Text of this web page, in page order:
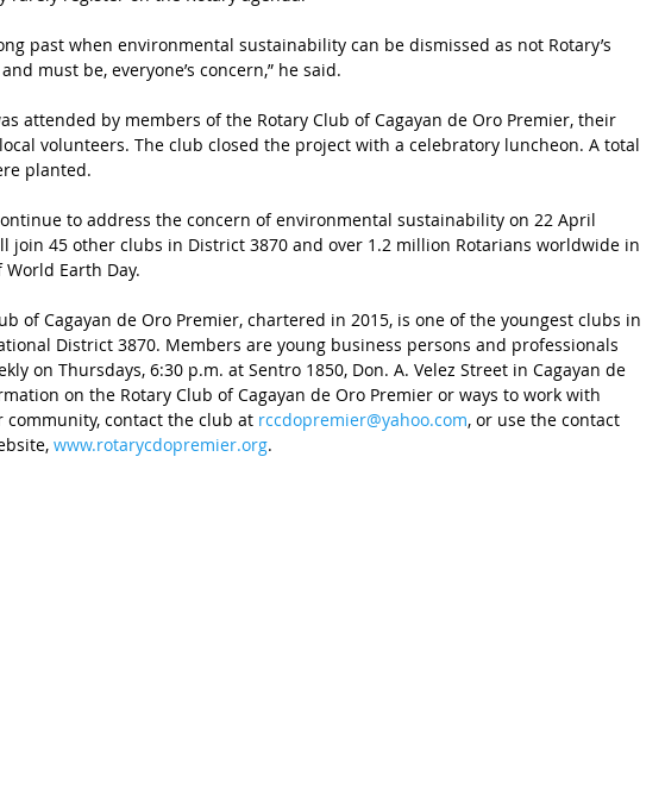
past when environmental sustainability can be dismissed as not Rotary’s
must be, everyone’s concern,” he said.
attended by members of the Rotary Club of Cagayan de Oro Premier, their
volunteers. The club closed the project with a celebratory luncheon. A total
planted.
to address the concern of environmental sustainability on 22 April
join 45 other clubs in District 3870 and over 1.2 million Rotarians worldwide in
Earth Day.
of Cagayan de Oro Premier, chartered in 2015, is one of the youngest clubs in
District 3870. Members are young business persons and professionals
on Thursdays, 6:30 p.m. at Sentro 1850, Don. A. Velez Street in Cagayan de
on the Rotary Club of Cagayan de Oro Premier or ways to work with
community, contact the club at rccdopremier@yahoo.com, or use the contact
www.rotarycdopremier.org.